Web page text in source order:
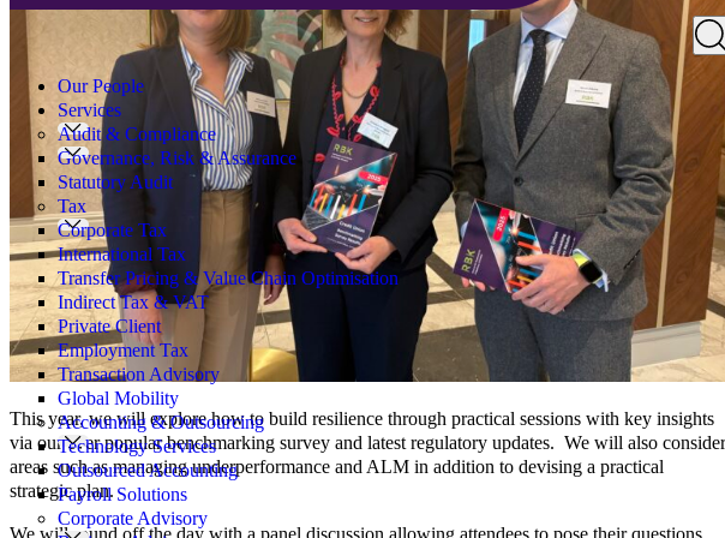
for:
Our People
Services
Audit & Compliance
Governance, Risk & Assurance
Statutory Audit
Tax
Corporate Tax
International Tax
Transfer Pricing & Value Chain Optimisation
Indirect Tax & VAT
Private Client
Employment Tax
Transaction Advisory
Global Mobility
Accounting & Outsourcing
Technology Services
Outsourced Accounting
Payroll Solutions
Corporate Advisory
This year, we will explore how to build resilience through practical sessions with key insights
via our ever popular benchmarking survey and latest regulatory updates. We will also consider
areas such as managing underperformance and ALM in addition to devising a practical
strategic plan.
We will round off the day with a panel discussion allowing attendees to pose their questions